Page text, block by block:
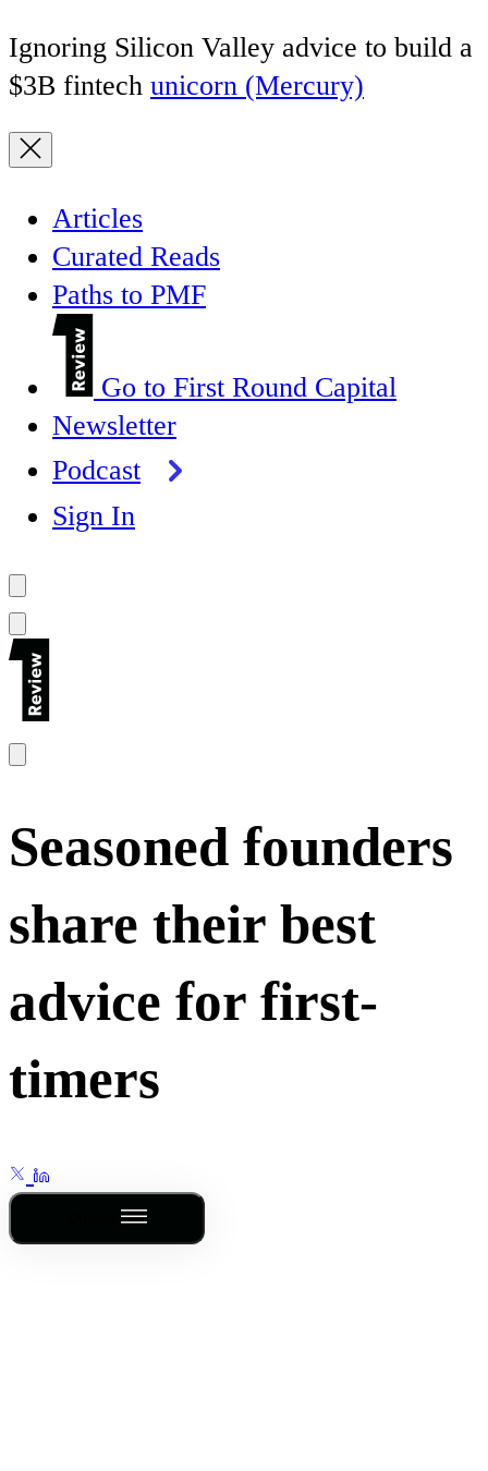
Ignoring Silicon Valley advice to build a
$3B fintech unicorn (Mercury)
Articles
Curated Reads
Paths to PMF
Go to First Round Capital
Newsletter
Podcast
Sign In
Seasoned founders
share their best
advice for first-
timers